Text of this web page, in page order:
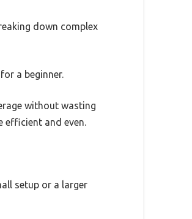
down complex
a beginner.
without wasting
efficient and even.
setup or a larger